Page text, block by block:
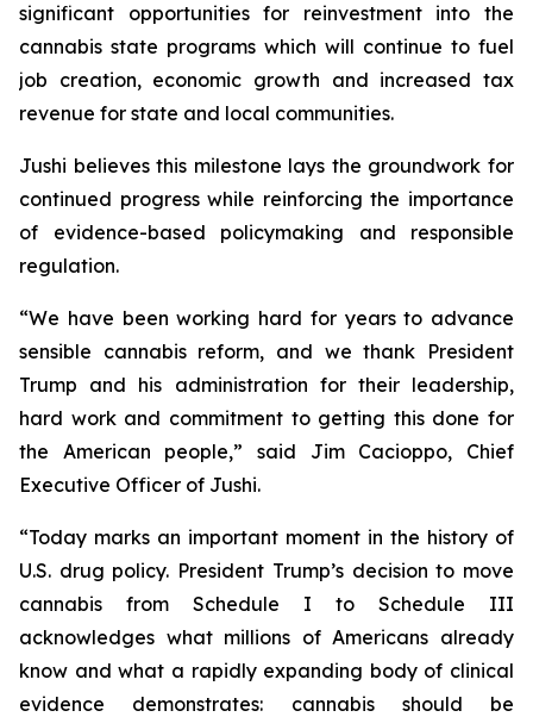
significant opportunities for reinvestment into the
cannabis state programs which will continue to fuel
job creation, economic growth and increased tax
revenue for state and local communities.
Jushi believes this milestone lays the groundwork for
continued progress while reinforcing the importance
of evidence-based policymaking and responsible
regulation.
“We have been working hard for years to advance
sensible cannabis reform, and we thank President
Trump and his administration for their leadership,
hard work and commitment to getting this done for
the American people,” said Jim Cacioppo, Chief
Executive Officer of Jushi.
“Today marks an important moment in the history of
U.S. drug policy. President Trump’s decision to move
cannabis from Schedule I to Schedule III
acknowledges what millions of Americans already
know and what a rapidly expanding body of clinical
evidence demonstrates: cannabis should be